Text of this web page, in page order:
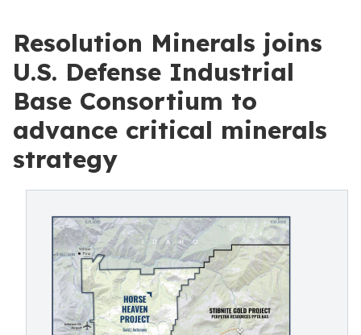
Resolution Minerals joins
U.S. Defense Industrial
Base Consortium to
advance critical minerals
strategy